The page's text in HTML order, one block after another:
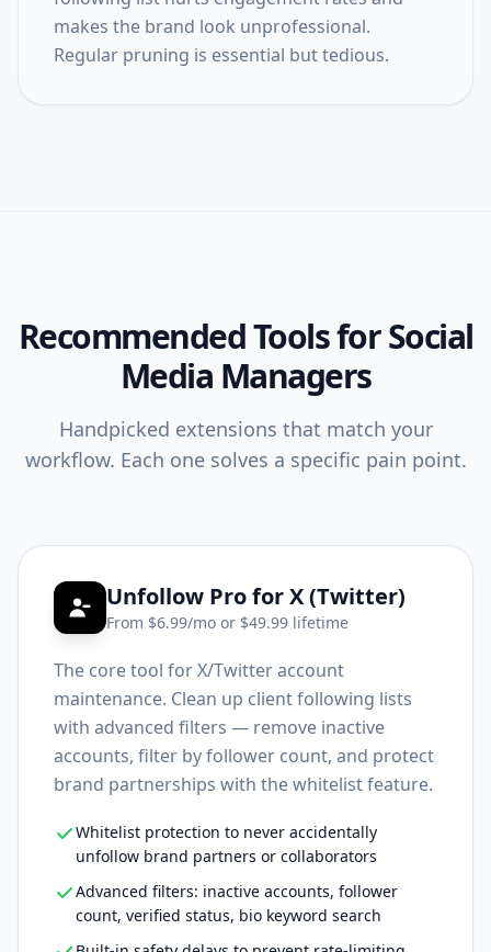
makes the brand look unprofessional.
Regular pruning is essential but tedious.
Recommended Tools forSocial
Media Managers
Handpicked extensions that match your
workflow. Each one solves a specific pain point.
Unfollow Pro for X (Twitter)
From $6.99/mo or $49.99 lifetime
The core tool for X/Twitter account
maintenance. Clean up client following lists
with advanced filters — remove inactive
accounts, filter by follower count, and protect
brand partnerships with the whitelist feature.
Whitelist protection to never accidentally
unfollow brand partners or collaborators
Advanced filters: inactive accounts, follower
count, verified status, bio keyword search